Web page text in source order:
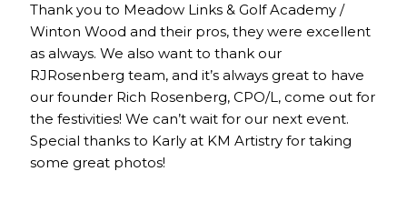
Thank you to Meadow Links & Golf Academy /
Winton Wood and their pros, they were excellent
as always. We also want to thank our
RJRosenberg team, and it’s always great to have
our founder Rich Rosenberg, CPO/L, come out for
the festivities! We can’t wait for our next event.
Special thanks to Karly at KM Artistry for taking
some great photos!